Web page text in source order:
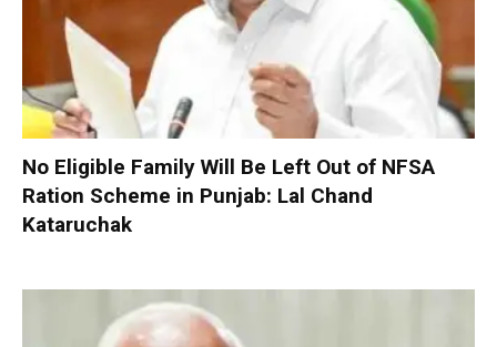
No Eligible Family Will Be Left Out of NFSA
Ration Scheme in Punjab: Lal Chand
Kataruchak